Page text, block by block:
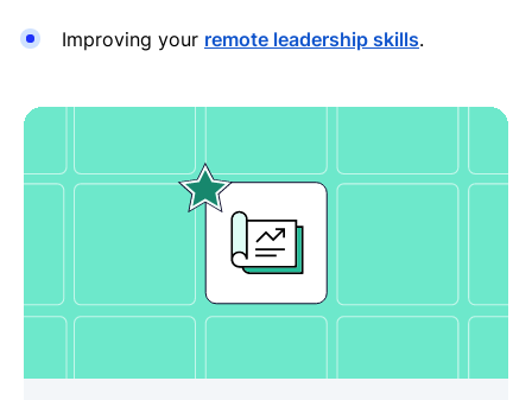
Improving your remote leadership skills.